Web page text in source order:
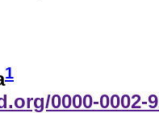
1
0000-0002-